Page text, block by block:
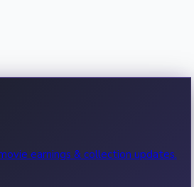
earnings & collection updates.